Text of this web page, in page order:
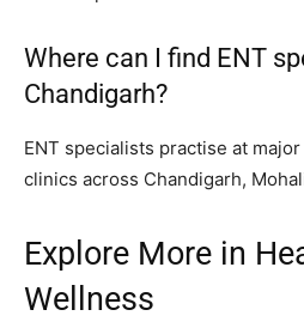
Where can I find ENT
Chandigarh?
ENT specialists practise at
clinics across Chandigarh,
Explore More in
Wellness